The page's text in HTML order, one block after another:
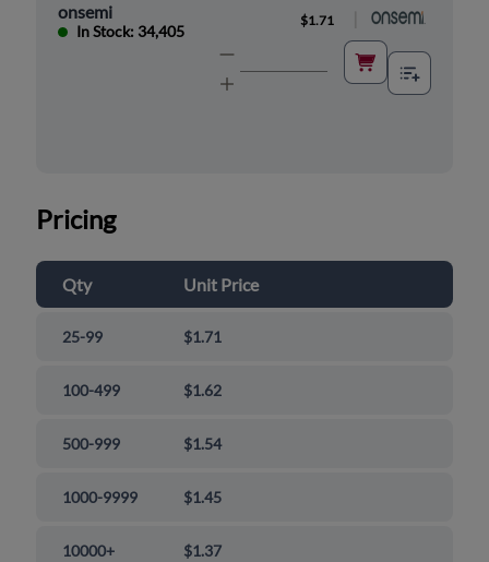
onsemi
In Stock: 34,405
$1.71
Pricing
Qty Unit Price
25-99 $1.71
100-499 $1.62
500-999 $1.54
1000-9999 $1.45
10000+ $1.37